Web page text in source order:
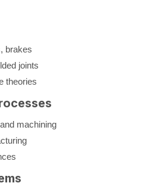
brakes
joints
theories
machining